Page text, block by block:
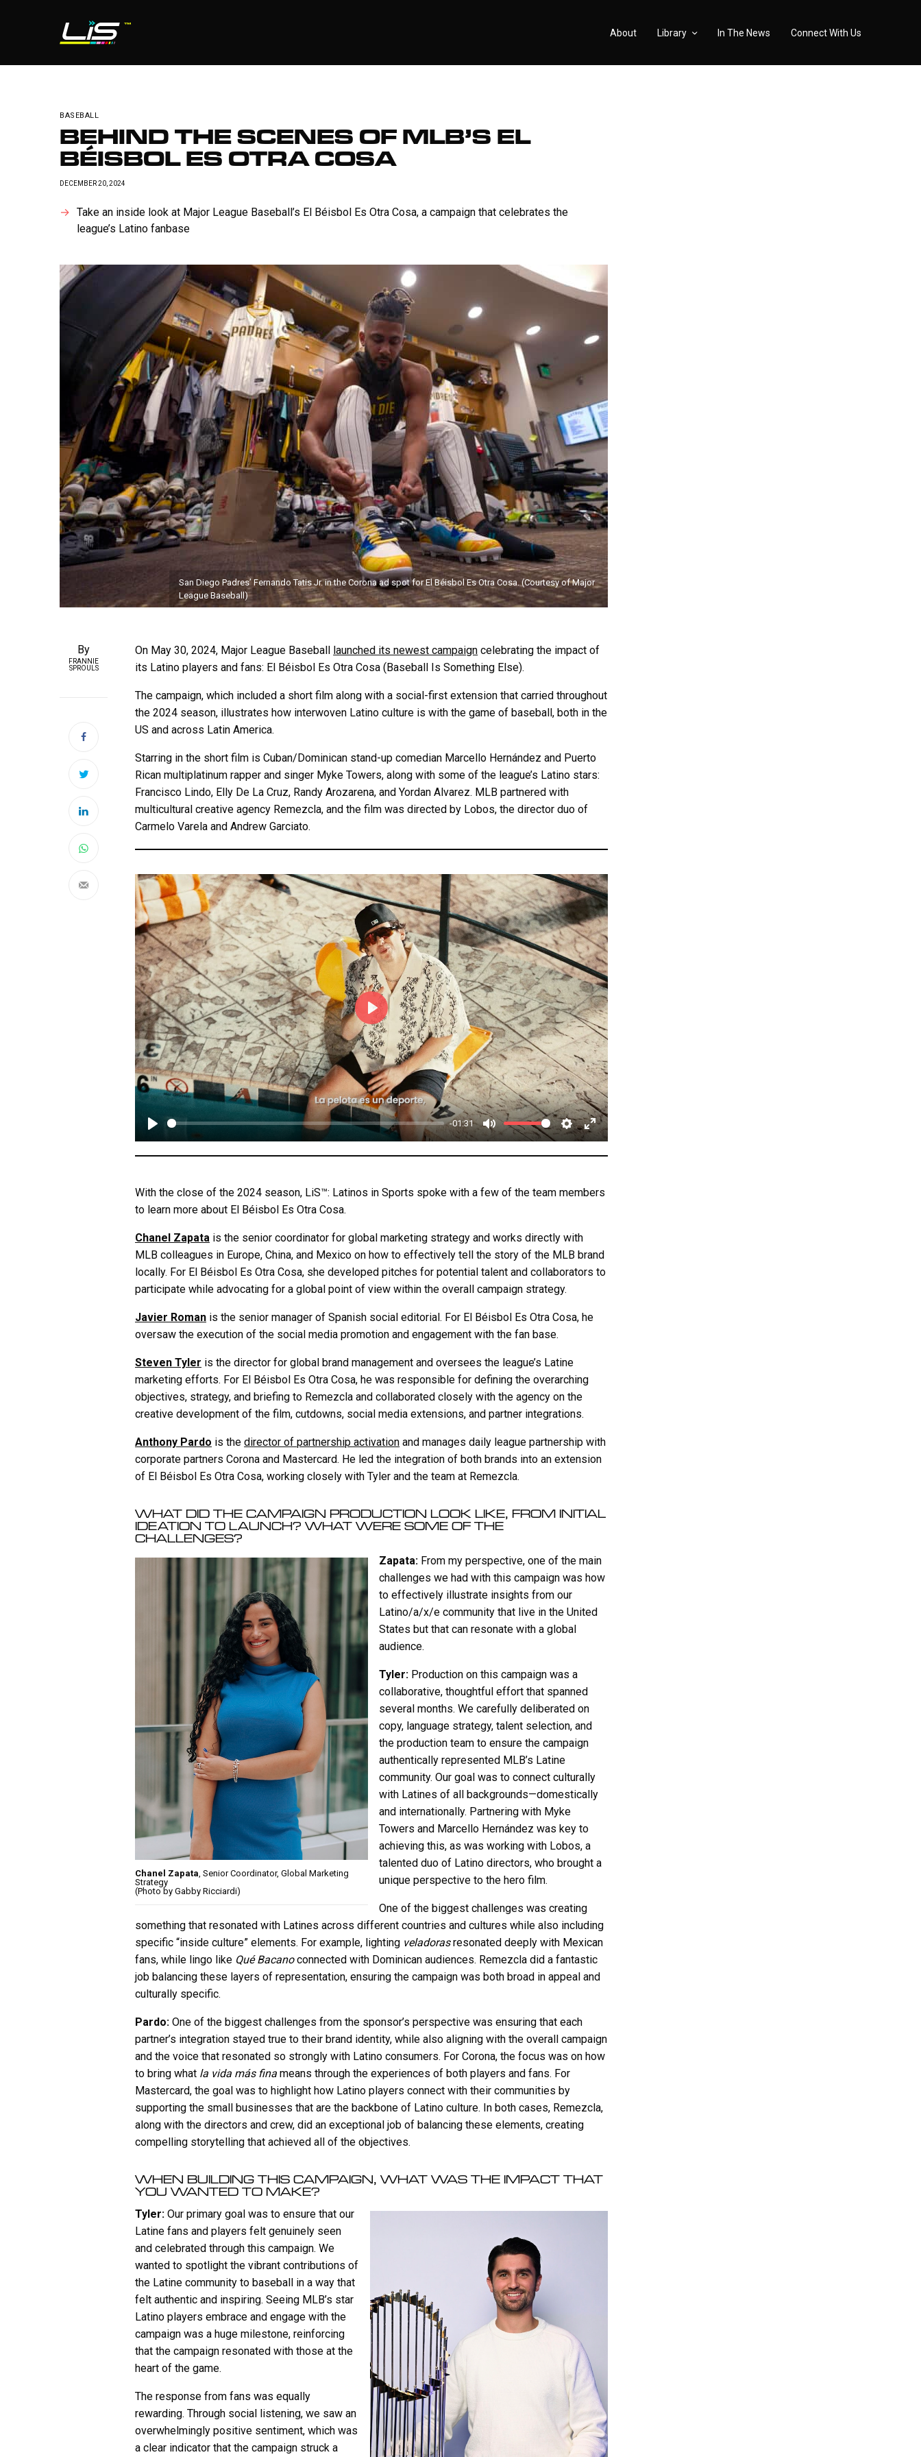
About Library In The News Connect With Us
BASEBALL
BEHIND THE SCENES OF MLB’S EL
BÉISBOL ES OTRA COSA
DECEMBER 20, 2024
Take an inside look at Major League Baseball’s El Béisbol Es Otra Cosa, a campaign that celebrates the
league’s Latino fanbase
San Diego Padres’ Fernando Tatis Jr. in the Corona ad spot for El Béisbol Es Otra Cosa. (Courtesy of Major
League Baseball)
By
FRANNIE
SPROULS
On May 30, 2024, Major League Baseball launched its newest campaign celebrating the impact of
its Latino players and fans: El Béisbol Es Otra Cosa (Baseball Is Something Else).
The campaign, which included a short film along with a social-first extension that carried throughout
the 2024 season, illustrates how interwoven Latino culture is with the game of baseball, both in the
US and across Latin America.
Starring in the short film is Cuban/Dominican stand-up comedian Marcello Hernández and Puerto
Rican multiplatinum rapper and singer Myke Towers, along with some of the league’s Latino stars:
Francisco Lindo, Elly De La Cruz, Randy Arozarena, and Yordan Alvarez. MLB partnered with
multicultural creative agency Remezcla, and the film was directed by Lobos, the director duo of
Carmelo Varela and Andrew Garciato.
P
l
y
-01:31
M
u
e
S
e
t
g
s
E
n
e
u
l
c
P
l
a
y
With the close of the 2024 season, LiS™: Latinos in Sports spoke with a few of the team members
to learn more about El Béisbol Es Otra Cosa.
Chanel Zapata is the senior coordinator for global marketing strategy and works directly with
MLB colleagues in Europe, China, and Mexico on how to effectively tell the story of the MLB brand
locally. For El Béisbol Es Otra Cosa, she developed pitches for potential talent and collaborators to
participate while advocating for a global point of view within the overall campaign strategy.
Javier Roman is the senior manager of Spanish social editorial. For El Béisbol Es Otra Cosa, he
oversaw the execution of the social media promotion and engagement with the fan base.
Steven Tyler is the director for global brand management and oversees the league’s Latine
marketing efforts. For El Béisbol Es Otra Cosa, he was responsible for defining the overarching
objectives, strategy, and briefing to Remezcla and collaborated closely with the agency on the
creative development of the film, cutdowns, social media extensions, and partner integrations.
Anthony Pardo is thedirector of partnership activation and manages daily league partnership with
corporate partners Corona and Mastercard. He led the integration of both brands into an extension
of El Béisbol Es Otra Cosa, working closely with Tyler and the team at Remezcla.
WHAT DID THE CAMPAIGN PRODUCTION LOOK LIKE, FROM INITIAL
IDEATION TO LAUNCH? WHAT WERE SOME OF THE
CHALLENGES?
Chanel Zapata , Senior Coordinator, Global Marketing
Strategy
(Photo by Gabby Ricciardi)
Zapata: From my perspective, one of the main
challenges we had with this campaign was how
to effectively illustrate insights from our
Latino/a/x/e community that live in the United
States but that can resonate with a global
audience.
Tyler: Production on this campaign was a
collaborative, thoughtful effort that spanned
several months. We carefully deliberated on
copy, language strategy, talent selection, and
the production team to ensure the campaign
authentically represented MLB’s Latine
community. Our goal was to connect culturally
with Latines of all backgrounds—domestically
and internationally. Partnering with Myke
Towers and Marcello Hernández was key to
achieving this, as was working with Lobos, a
talented duo of Latino directors, who brought a
unique perspective to the hero film.
One of the biggest challenges was creating
something that resonated with Latines across different countries and cultures while also including
specific “inside culture” elements. For example, lighting veladorasresonated deeply with Mexican
fans, while lingo like Qué Bacanoconnected with Dominican audiences. Remezcla did a fantastic
job balancing these layers of representation, ensuring the campaign was both broad in appeal and
culturally specific.
Pardo: One of the biggest challenges from the sponsor’s perspective was ensuring that each
partner’s integration stayed true to their brand identity, while also aligning with the overall campaign
and the voice that resonated so strongly with Latino consumers. For Corona, the focus was on how
to bring what la vida más fina means through the experiences of both players and fans. For
Mastercard, the goal was to highlight how Latino players connect with their communities by
supporting the small businesses that are the backbone of Latino culture. In both cases, Remezcla,
along with the directors and crew, did an exceptional job of balancing these elements, creating
compelling storytelling that achieved all of the objectives.
WHEN BUILDING THIS CAMPAIGN, WHAT WAS THE IMPACT THAT
YOU WANTED TO MAKE?
Tyler: Our primary goal was to ensure that our
Latine fans and players felt genuinely seen
and celebrated through this campaign. We
wanted to spotlight the vibrant contributions of
the Latine community to baseball in a way that
felt authentic and inspiring. Seeing MLB’s star
Latino players embrace and engage with the
campaign was a huge milestone, reinforcing
that the campaign resonated with those at the
heart of the game.
The response from fans was equally
rewarding. Through social listening, we saw an
overwhelmingly positive sentiment, which was
a clear indicator that the campaign struck a